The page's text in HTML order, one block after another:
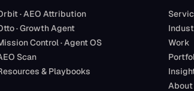
· AEO Attribution
· Growth Agent
Control · Agent OS
Scan
& Playbooks
Work
About